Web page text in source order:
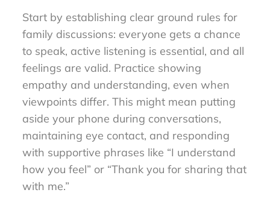
Start by establishing clear ground rules for
family discussions: everyone gets a chance
to speak, active listening is essential, and all
feelings are valid. Practice showing
empathy and understanding, even when
viewpoints differ. This might mean putting
aside your phone during conversations,
maintaining eye contact, and responding
with supportive phrases like “I understand
how you feel” or “Thank you for sharing that
with me.”